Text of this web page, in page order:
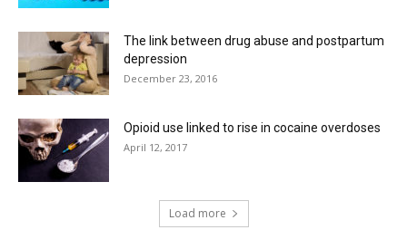
The link between drug abuse and postpartum
depression
December 23, 2016
Opioid use linked to rise in cocaine overdoses
April 12, 2017
Load more